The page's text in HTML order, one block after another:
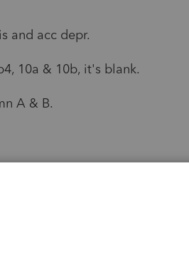
and acc depr.
10a & 10b, it's blank.
A & B.